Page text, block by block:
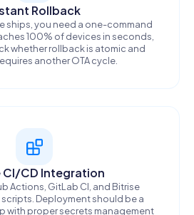
Rollback
ships, you need a one-command
100% of devices in seconds,
whether rollback is atomic and
another OTA cycle.
CI/CD Integration
Actions, GitLab CI, and Bitrise
Deployment should be a
with proper secrets management